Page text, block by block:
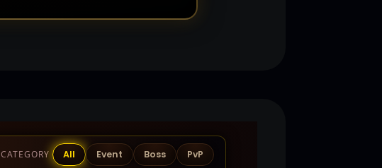
CATEGORY All Event Boss
PvP